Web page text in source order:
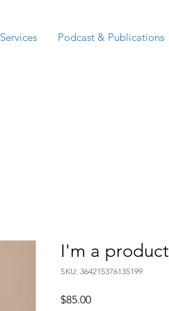
Services Podcast & Publications
I'm a product
SKU: 364215376135199
$85.00Price